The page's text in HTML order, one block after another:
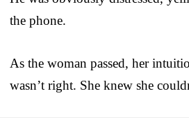
the phone.
As the woman passed, her
wasn’t right. She knew she